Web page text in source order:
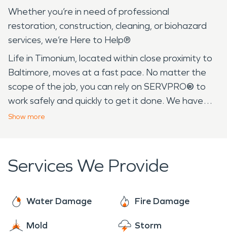
Whether you’re in need of professional
restoration, construction, cleaning, or biohazard
services, we’re Here to Help®
Life in Timonium, located within close proximity to
Baltimore, moves at a fast pace. No matter the
scope of the job, you can rely on SERVPRO® to
work safely and quickly to get it done. We have
over 25 years of experience serving communities
community, so we are familiar with daily life in
Timonium. From warm, humid summer days at the
in the winter, the drastic weather changes can
We’ve seen it all, so when homeowners and
Show more
Services We Provide
Water Damage Fire Damage
Mold Storm